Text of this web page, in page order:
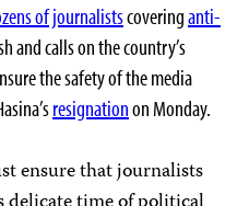
of journalistscoveringanti-
and calls on the country’s
the safety of the media
resignationon Monday.
ensure that journalists